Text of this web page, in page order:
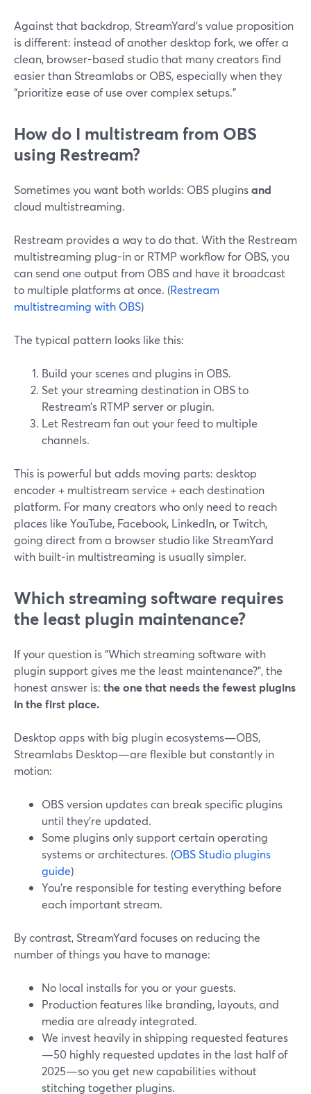
Against that backdrop, StreamYard’s value proposition
is different: instead of another desktop fork, we offer a
clean, browser-based studio that many creators find
easier than Streamlabs or OBS, especially when they
“prioritize ease of use over complex setups.”
How do I multistream from OBS
using Restream?
Sometimes you want both worlds: OBS pluginsand
cloud multistreaming.
Restream provides a way to do that. With the Restream
multistreaming plug-in or RTMP workflow for OBS, you
can send one output from OBS and have it broadcast
to multiple platforms at once. (Restream
multistreaming with OBS)
The typical pattern looks like this:
Build your scenes and plugins in OBS.
Set your streaming destination in OBS to
Restream’s RTMP server or plugin.
Let Restream fan out your feed to multiple
channels.
This is powerful but adds moving parts: desktop
encoder + multistream service + each destination
platform. For many creators who only need to reach
places like YouTube, Facebook, LinkedIn, or Twitch,
going direct from a browser studio like StreamYard
with built‑in multistreaming is usually simpler.
Which streaming software requires
the least plugin maintenance?
If your question is “Which streaming software with
plugin support gives me the least maintenance?”, the
honest answer is: the one that needs the fewest plugins
in the first place.
Desktop apps with big plugin ecosystems—OBS,
Streamlabs Desktop—are flexible but constantly in
motion:
OBS version updates can break specific plugins
until they’re updated.
Some plugins only support certain operating
systems or architectures. (OBS Studio plugins
guide)
You’re responsible for testing everything before
each important stream.
By contrast, StreamYard focuses on reducing the
number of things you have to manage:
No local installs for you or your guests.
Production features like branding, layouts, and
media are already integrated.
We invest heavily in shipping requested features
—50 highly requested updates in the last half of
2025—so you get new capabilities without
stitching together plugins.